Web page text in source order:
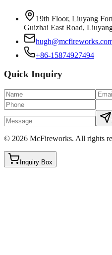
19th Floor, Liuyang
Guizhai East Road,
+86-15874927494
Quick Inquiry
© 2026 McFireworks. All rights
Inquiry Box